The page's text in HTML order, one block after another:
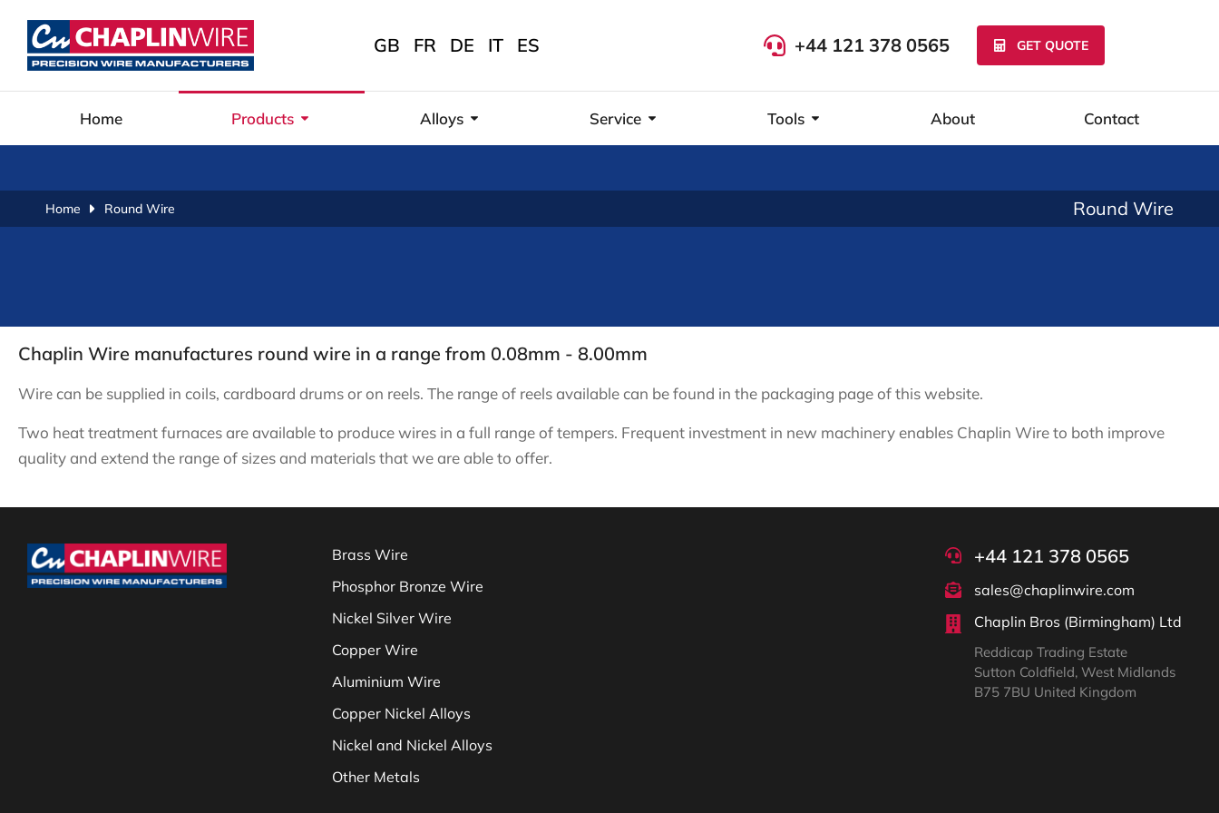
GB FR DE IT ES +44 121 378 0565 GET QUOTE
Home Products Alloys Service Tools About Contact
You are here:
Home Round Wire Round Wire
Chaplin Wire manufactures round wire in a range from 0.08mm - 8.00mm
Wire can be supplied in coils, cardboard drums or on reels. The range of reels available can be found in the packaging page of this website.
Two heat treatment furnaces are available to produce wires in a full range of tempers. Frequent investment in new machinery enables Chaplin Wire to both improve
quality and extend the range of sizes and materials that we are able to offer.
Brass Wire
Phosphor Bronze Wire
Nickel Silver Wire
Copper Wire
Aluminium Wire
Copper Nickel Alloys
Nickel and Nickel Alloys
Other Metals
+44 121 378 0565
sales@chaplinwire.com
Chaplin Bros (Birmingham) Ltd
Reddicap Trading Estate
Sutton Coldfield, West Midlands
B75 7BU United Kingdom